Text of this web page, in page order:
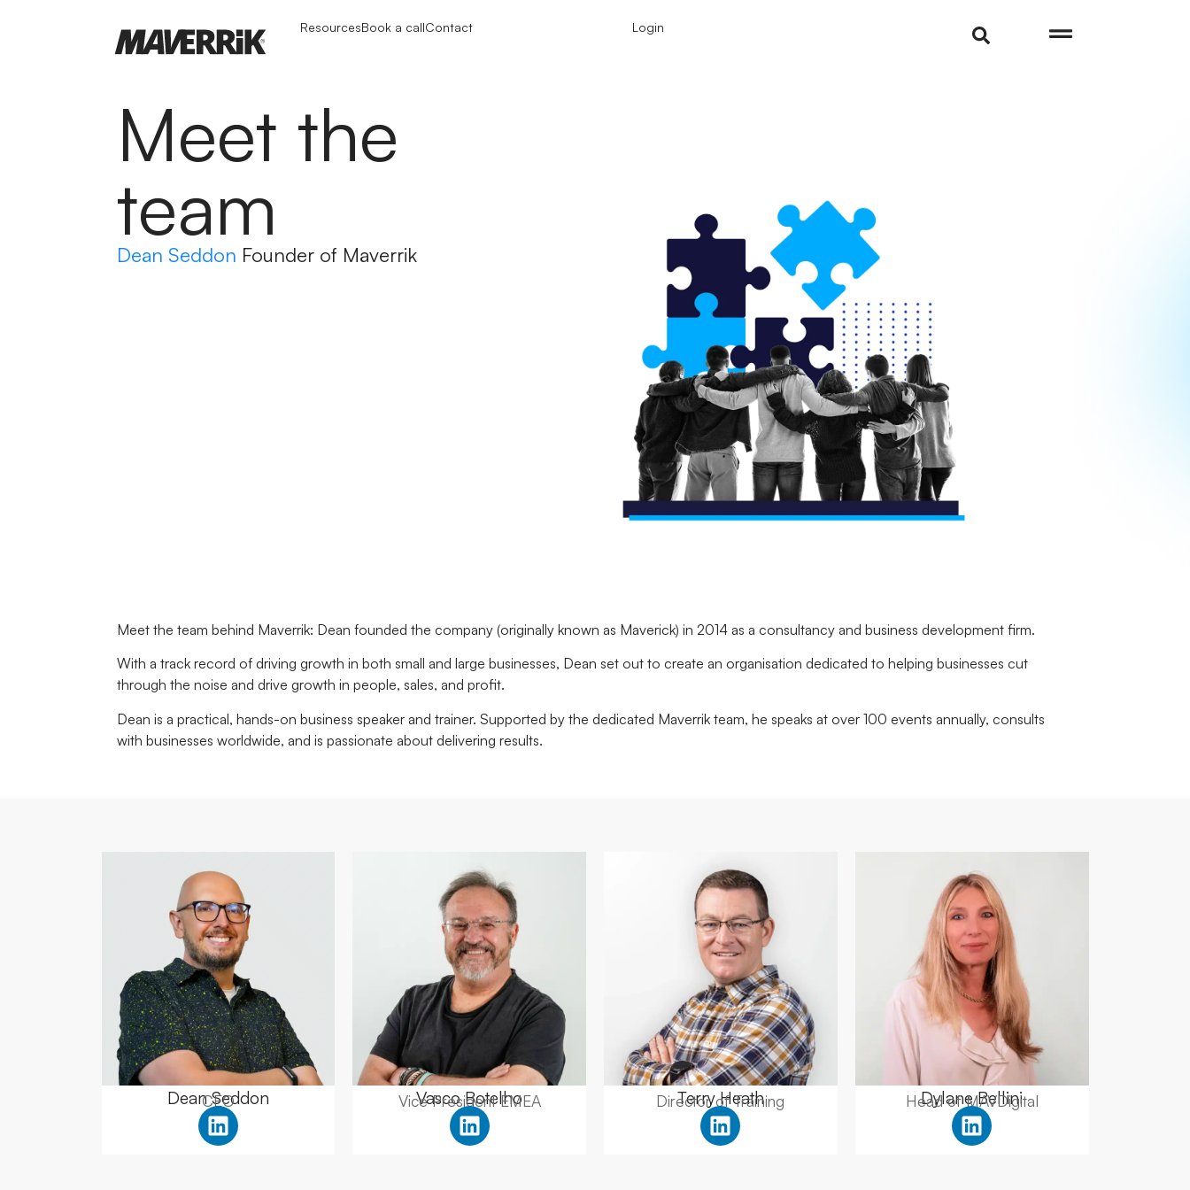
ResourcesBook a callContact Login
Meet the
team
Dean Seddon Founder of Maverrik
Meet the team behind Maverrik: Dean founded the company (originally known as Maverick) in 2014 as a consultancy and business development firm.
With a track record of driving growth in both small and large businesses, Dean set out to create an organisation dedicated to helping businesses cut
through the noise and drive growth in people, sales, and profit.
Dean is a practical, hands-on business speaker and trainer. Supported by the dedicated Maverrik team, he speaks at over 100 events annually, consults
with businesses worldwide, and is passionate about delivering results.
Dean Seddon
CEO Vasco Botelho
Vice President EMEA Terry Heath
Director of Training Dylane Bellini
Head of MAVDigital